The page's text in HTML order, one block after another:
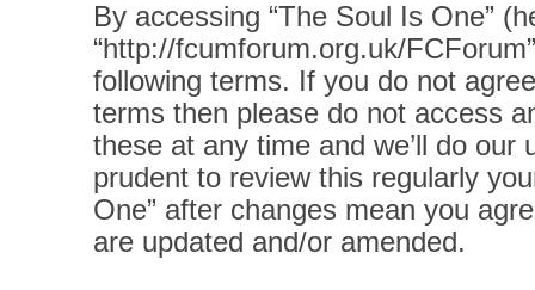
By accessing “The Soul Is One”
“http://fcumforum.org.uk/
following terms. If you do not
terms then please do not access
these at any time and we’ll do
prudent to review this regularly
One” after changes mean you
are updated and/or amended.